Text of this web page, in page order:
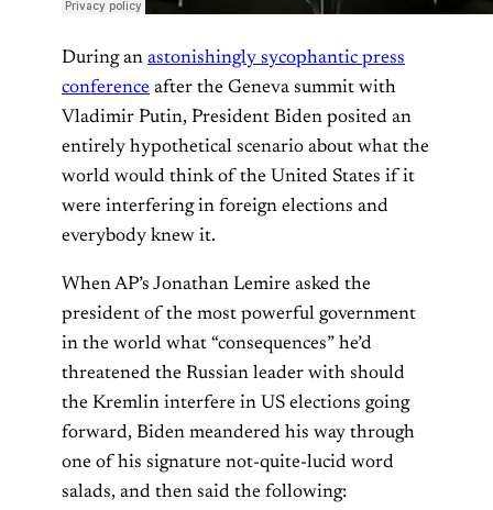
During an astonishingly sycophantic press
conference after the Geneva summit with
Vladimir Putin, President Biden posited an
entirely hypothetical scenario about what the
world would think of the United States if it
were interfering in foreign elections and
everybody knew it.
When AP’s Jonathan Lemire asked the
president of the most powerful government
in the world what “consequences” he’d
threatened the Russian leader with should
the Kremlin interfere in US elections going
forward, Biden meandered his way through
one of his signature not-quite-lucid word
salads, and then said the following: